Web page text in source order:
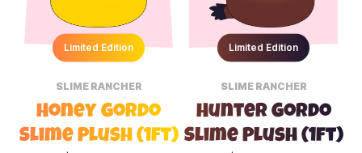
Limited Edition
SLIME RANCHER
Honey Gordo
Slime Plush (1ft)
Limited Edition
SLIME RANCHER
Hunter Gordo
Slime Plush (1ft)